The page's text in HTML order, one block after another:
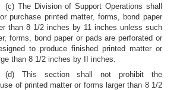
(c) The Division of Support Operations shall
purchase printed matter, forms, bond paper
than 8 1/2 inches by 11 inches unless such
forms, bond paper or pads are perforated or
to produce finished printed matter or
than 8 1/2 inches by II inches.
(d) This section shall not prohibit the
of printed matter or forms larger than 8 1/2